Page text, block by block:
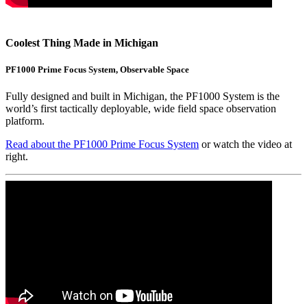
Coolest Thing Made in Michigan
PF1000 Prime Focus System, Observable Space
Fully designed and built in Michigan, the PF1000 System is the
world’s first tactically deployable, wide field space observation
platform.
Read about the PF1000 Prime Focus System or watch the video at
right.